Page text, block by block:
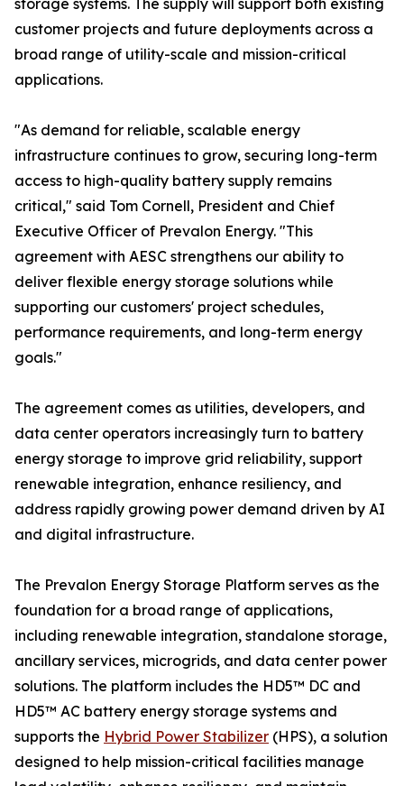
storage systems. The supply will support both existing
customer projects and future deployments across a
broad range of utility-scale and mission-critical
applications.
"As demand for reliable, scalable energy
infrastructure continues to grow, securing long-term
access to high-quality battery supply remains
critical," said Tom Cornell, President and Chief
Executive Officer of Prevalon Energy. "This
agreement with AESC strengthens our ability to
deliver flexible energy storage solutions while
supporting our customers' project schedules,
performance requirements, and long-term energy
goals."
The agreement comes as utilities, developers, and
data center operators increasingly turn to battery
energy storage to improve grid reliability, support
renewable integration, enhance resiliency, and
address rapidly growing power demand driven by AI
and digital infrastructure.
The Prevalon Energy Storage Platform serves as the
foundation for a broad range of applications,
including renewable integration, standalone storage,
ancillary services, microgrids, and data center power
solutions. The platform includes the HD5™ DC and
HD5™ AC battery energy storage systems and
supports the Hybrid Power Stabilizer (HPS), a solution
designed to help mission-critical facilities manage